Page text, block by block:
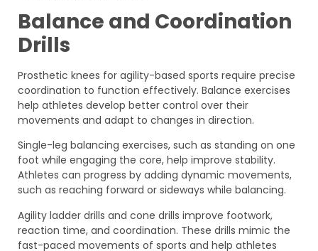
Balance and Coordination
Drills
Prosthetic knees for agility-based sports require precise
coordination to function effectively. Balance exercises
help athletes develop better control over their
movements and adapt to changes in direction.
Single-leg balancing exercises, such as standing on one
foot while engaging the core, help improve stability.
Athletes can progress by adding dynamic movements,
such as reaching forward or sideways while balancing.
Agility ladder drills and cone drills improve footwork,
reaction time, and coordination. These drills mimic the
fast-paced movements of sports and help athletes